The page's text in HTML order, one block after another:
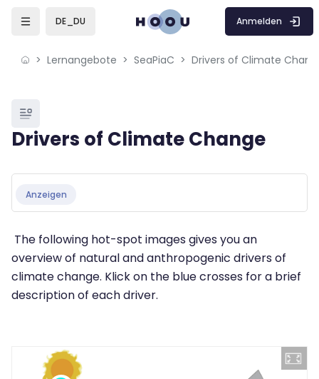
Skip to sidebar navigation menu
Skip to mobile navigation menu
DE_DU Anmelden
Lernangebote SeaPiaC Drivers of Climate
Blöcke
Drivers of Climate Change
Anzeigen
The following hot-spot images gives you an
overview of natural and anthropogenic drivers of
climate change. Klick on the blue crosses for a brief
description of each driver.